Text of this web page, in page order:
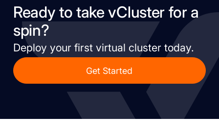
Ready to take vCluster for a
spin?
Deploy your first virtual cluster today.
Get Started